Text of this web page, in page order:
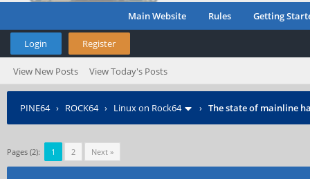
Main Website Rules Getting
Login Register
View New Posts View Today's Posts
PINE64› ROCK64› Linux on Rock64 › The state of mainline
Pages (2): 1 2 Next »